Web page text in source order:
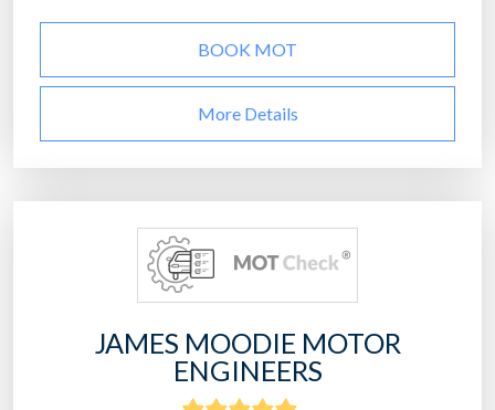
BOOK MOT
More Details
JAMES MOODIE MOTOR
ENGINEERS